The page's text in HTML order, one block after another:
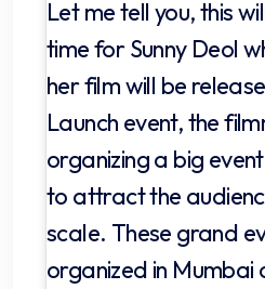
Let me tell you, this
time for Sunny Deol
her film will be
Launch event, the
organizing a big
to attract the
scale. These grand
organized in Mumbai